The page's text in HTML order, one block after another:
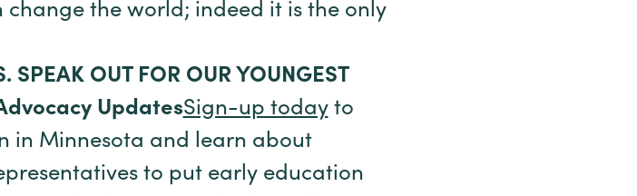
the world; indeed it is the only
SPEAK OUT FOR OUR YOUNGEST
UpdatesSign-up todayto
in Minnesota and learn about
to put early education